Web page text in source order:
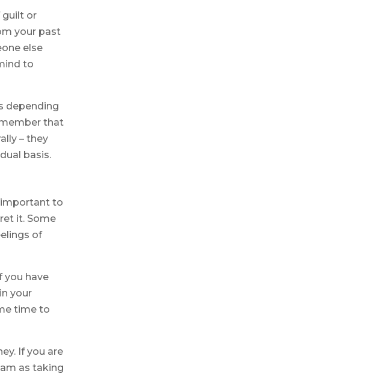
guilt or
your past
else
to
depending
that
– they
basis.
important to
it. Some
of
you have
your
time to
If you are
as taking